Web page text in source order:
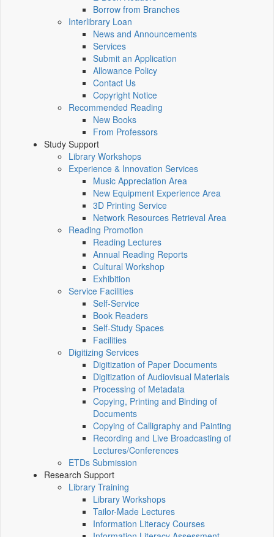
Borrow from Branches
Interlibrary Loan
News and Announcements
Services
Submit an Application
Allowance Policy
Contact Us
Copyright Notice
Recommended Reading
New Books
From Professors
Study Support
Library Workshops
Experience & Innovation Services
Music Appreciation Area
New Equipment Experience Area
3D Printing Service
Network Resources Retrieval Area
Reading Promotion
Reading Lectures
Annual Reading Reports
Cultural Workshop
Exhibition
Service Facilities
Self-Service
Book Readers
Self-Study Spaces
Facilities
Digitizing Services
Digitization of Paper Documents
Digitization of Audiovisual Materials
Processing of Metadata
Copying, Printing and Binding of
Documents
Copying of Calligraphy and Painting
Recording and Live Broadcasting of
Lectures/Conferences
ETDs Submission
Research Support
Library Training
Library Workshops
Tailor-Made Lectures
Information Literacy Courses